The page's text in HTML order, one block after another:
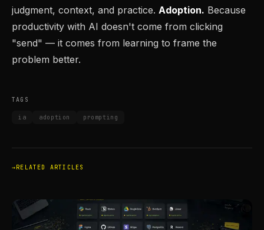
judgment, context, and practice. Adoption. Because
productivity with AI doesn't come from clicking
"send" — it comes from learning to frame the
problem better.
TAGS
ia adoption prompting
RELATED ARTICLES